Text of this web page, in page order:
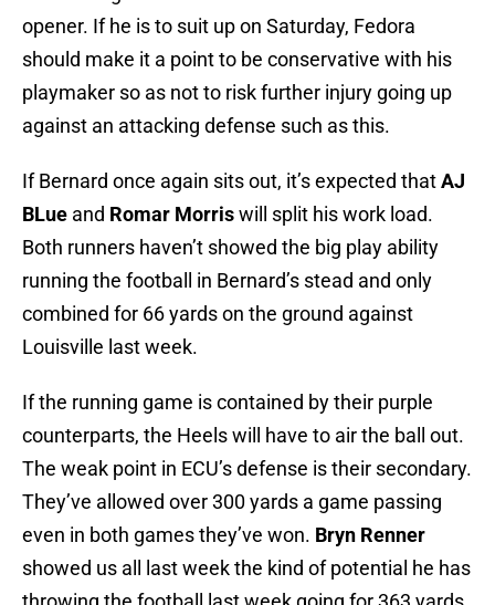
opener. If he is to suit up on Saturday, Fedora
should make it a point to be conservative with his
playmaker so as not to risk further injury going up
against an attacking defense such as this.
If Bernard once again sits out, it’s expected thatAJ
BLue and Romar Morriswill split his work load.
Both runners haven’t showed the big play ability
running the football in Bernard’s stead and only
combined for 66 yards on the ground against
Louisville last week.
If the running game is contained by their purple
counterparts, the Heels will have to air the ball out.
The weak point in ECU’s defense is their secondary.
They’ve allowed over 300 yards a game passing
even in both games they’ve won. Bryn Renner
showed us all last week the kind of potential he has